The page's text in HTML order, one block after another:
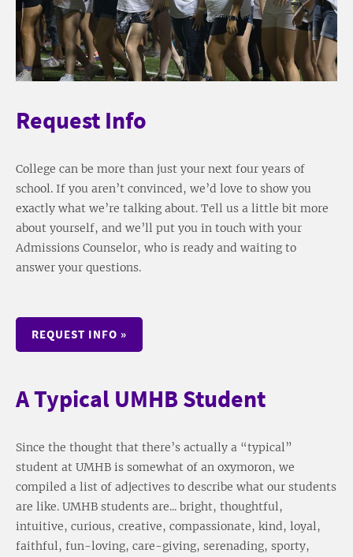
Request Info
College can be more than just your next four years of
school. If you aren’t convinced, we’d love to show you
exactly what we’re talking about. Tell us a little bit more
about yourself, and we’ll put you in touch with your
Admissions Counselor, who is ready and waiting to
answer your questions.
REQUEST INFO »
A Typical UMHB Student
Since the thought that there’s actually a “typical”
student at UMHB is somewhat of an oxymoron, we
compiled a list of adjectives to describe what our students
are like. UMHB students are... bright, thoughtful,
intuitive, curious, creative, compassionate, kind, loyal,
faithful, fun-loving, care-giving, serenading, sporty,